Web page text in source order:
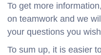
To get more
on teamwork and we
your questions you
To sum up, it is easier